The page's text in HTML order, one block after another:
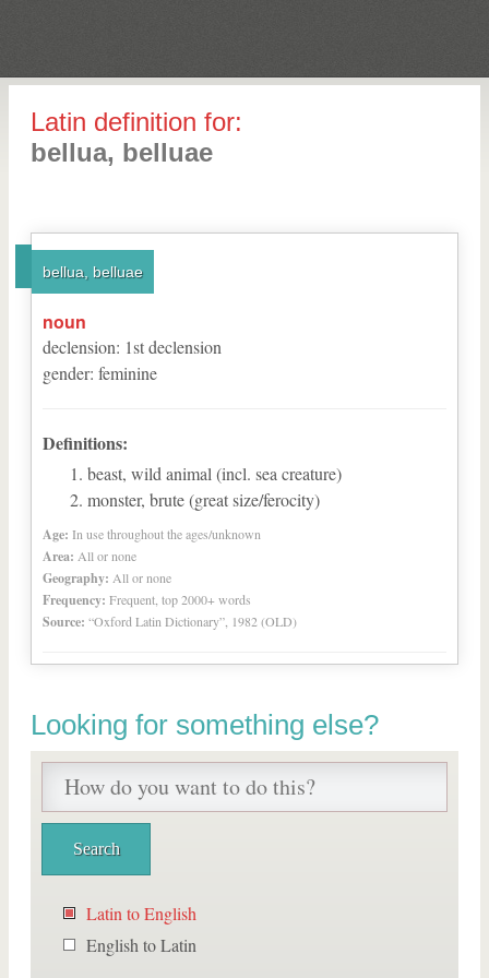
Latin definition for:
bellua, belluae
bellua, belluae
noun
declension: 1stdeclension
gender: feminine
Definitions:
beast, wild animal (incl. sea creature)
monster, brute (great size/ferocity)
Age: In use throughout the ages/unknown
Area: All or none
Geography: All or none
Frequency: Frequent, top 2000+ words
Source: “Oxford Latin Dictionary”, 1982 (OLD)
Looking for something else?
Latin to English
English to Latin